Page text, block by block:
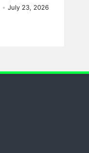
July 23, 2026